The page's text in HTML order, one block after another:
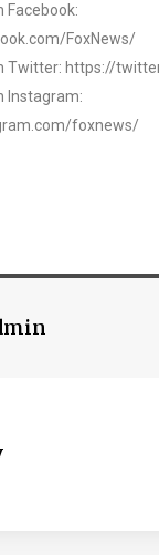
Facebook:
FoxNews/
Twitter: https://
Instagram:
foxnews/